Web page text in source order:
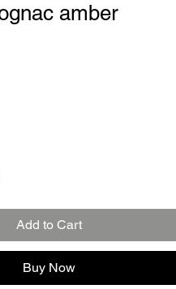
amber
Add to Cart
Buy Now